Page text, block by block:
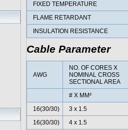
FIXED TEMPERATURE
FLAME RETARDANT
INSULATION RESISTANCE
Cable Parameter
AWG
NO. OF CORES X
NOMINAL CROSS
SECTIONAL AREA
# X MM²
16(30/30)
3 x 1.5
16(30/30)
4 x 1.5